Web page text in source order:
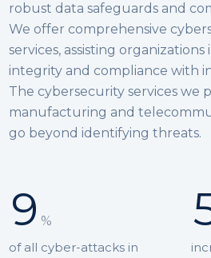
robust data safeguards and
We offer comprehensive
services, assisting
integrity and compliance with
The cybersecurity services we
manufacturing and
go beyond identifying threats.
9 %
of all cyber-attacks in